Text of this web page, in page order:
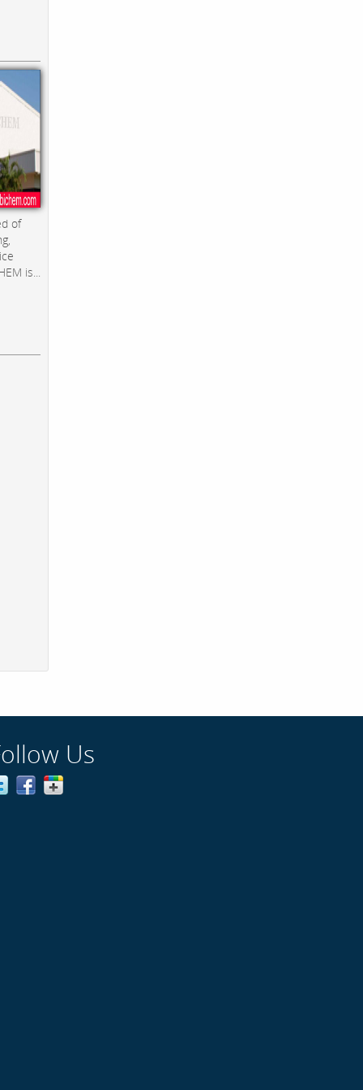
of
is...
Us